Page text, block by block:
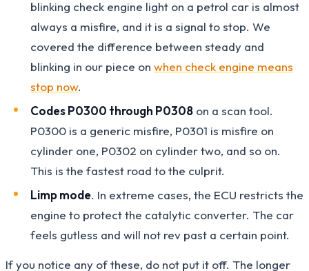
blinking check engine light on a petrol car is almost
always a misfire, and it is a signal to stop. We
covered the difference between steady and
blinking in our piece on when check engine means
stop now.
Codes P0300 through P0308 on a scan tool.
P0300 is a generic misfire, P0301 is misfire on
cylinder one, P0302 on cylinder two, and so on.
This is the fastest road to the culprit.
Limp mode. In extreme cases, the ECU restricts the
engine to protect the catalytic converter. The car
feels gutless and will not rev past a certain point.
If you notice any of these, do not put it off. The longer